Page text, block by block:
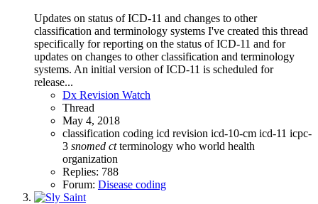
Updates on status of ICD-11 and changes to other
classification and terminology systems I've created this thread
specifically for reporting on the status of ICD-11 and for
updates on changes to other classification and terminology
systems. An initial version of ICD-11 is scheduled for
release...
Dx Revision Watch
Thread
May 4, 2018
classification coding icd revision icd-10-cm icd-11 icpc-
3 snomed ct terminology who world health
organization
Replies: 788
Forum: Disease coding